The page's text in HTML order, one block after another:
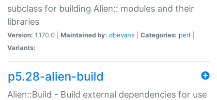
subclass for building Alien:: modules and their
libraries
Version: 1.170.0 | Maintained by: dbevans Categories: perl
Variants:
p5.28-alien-build
Alien::Build - Build external dependencies for use